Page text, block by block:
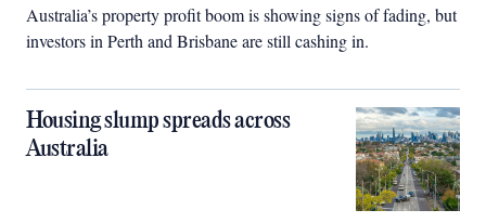
Australia’s property profit boom is showing signs of fading, but
investors in Perth and Brisbane are still cashing in.
Housing slump spreads across
Australia